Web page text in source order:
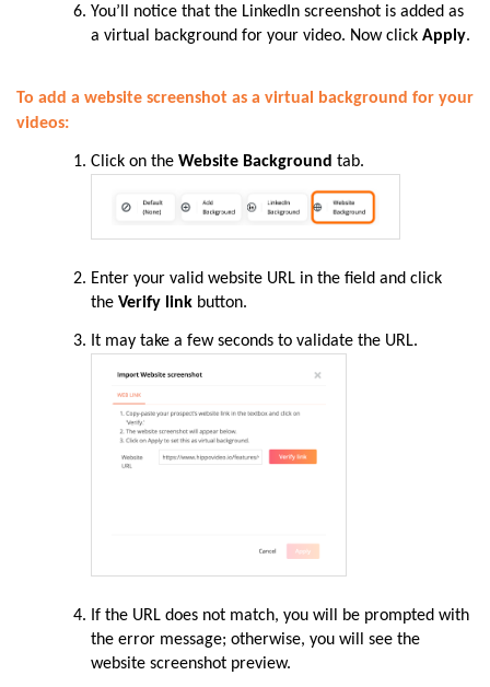
You’ll notice that the LinkedIn screenshot is added as
a virtual background for your video. Now click Apply.
To add a website screenshot as a virtual background for your
videos:
Click on the Website Background tab.
Enter your valid website URL in the field and click
the Verify link button.
It may take a few seconds to validate the URL.
If the URL does not match, you will be prompted with
the error message; otherwise, you will see the
website screenshot preview.